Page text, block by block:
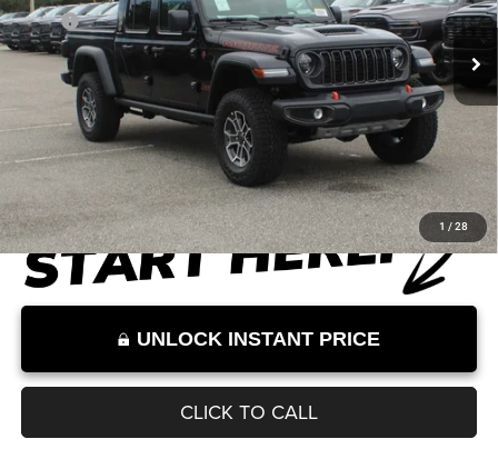
1 / 28
MSRP
$58,295
Documentation Fee:
+$899
Internet Price:
$59,194
Internet Price excludes tax, tag, title, registration, and other government-
required fees. Dealer fees included.*
UNLOCK INSTANT PRICE
CLICK TO CALL